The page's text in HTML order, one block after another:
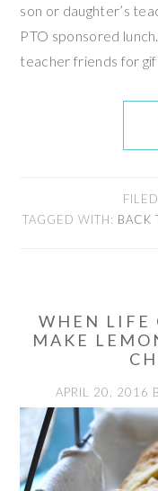
son or daughter’s
PTO sponsored
teacher friends for
TAGGED WITH: BACK
WHEN LIFE
MAKE
APRIL 20, 2016